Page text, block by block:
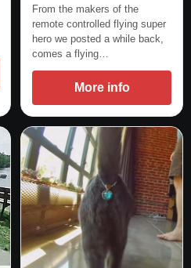
From the makers of the
remote controlled flying super
hero we posted a while back,
comes a flying…
More info